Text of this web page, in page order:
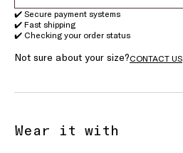
✔️ Secure payment systems
✔️ Fast shipping
✔️ Checking your order status
Not sure about your size?CONTACT US
Wear it with